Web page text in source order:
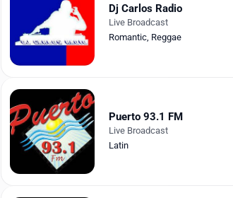
Dj Carlos Radio
Live Broadcast
Romantic, Reggae
Puerto 93.1 FM
Live Broadcast
Latin